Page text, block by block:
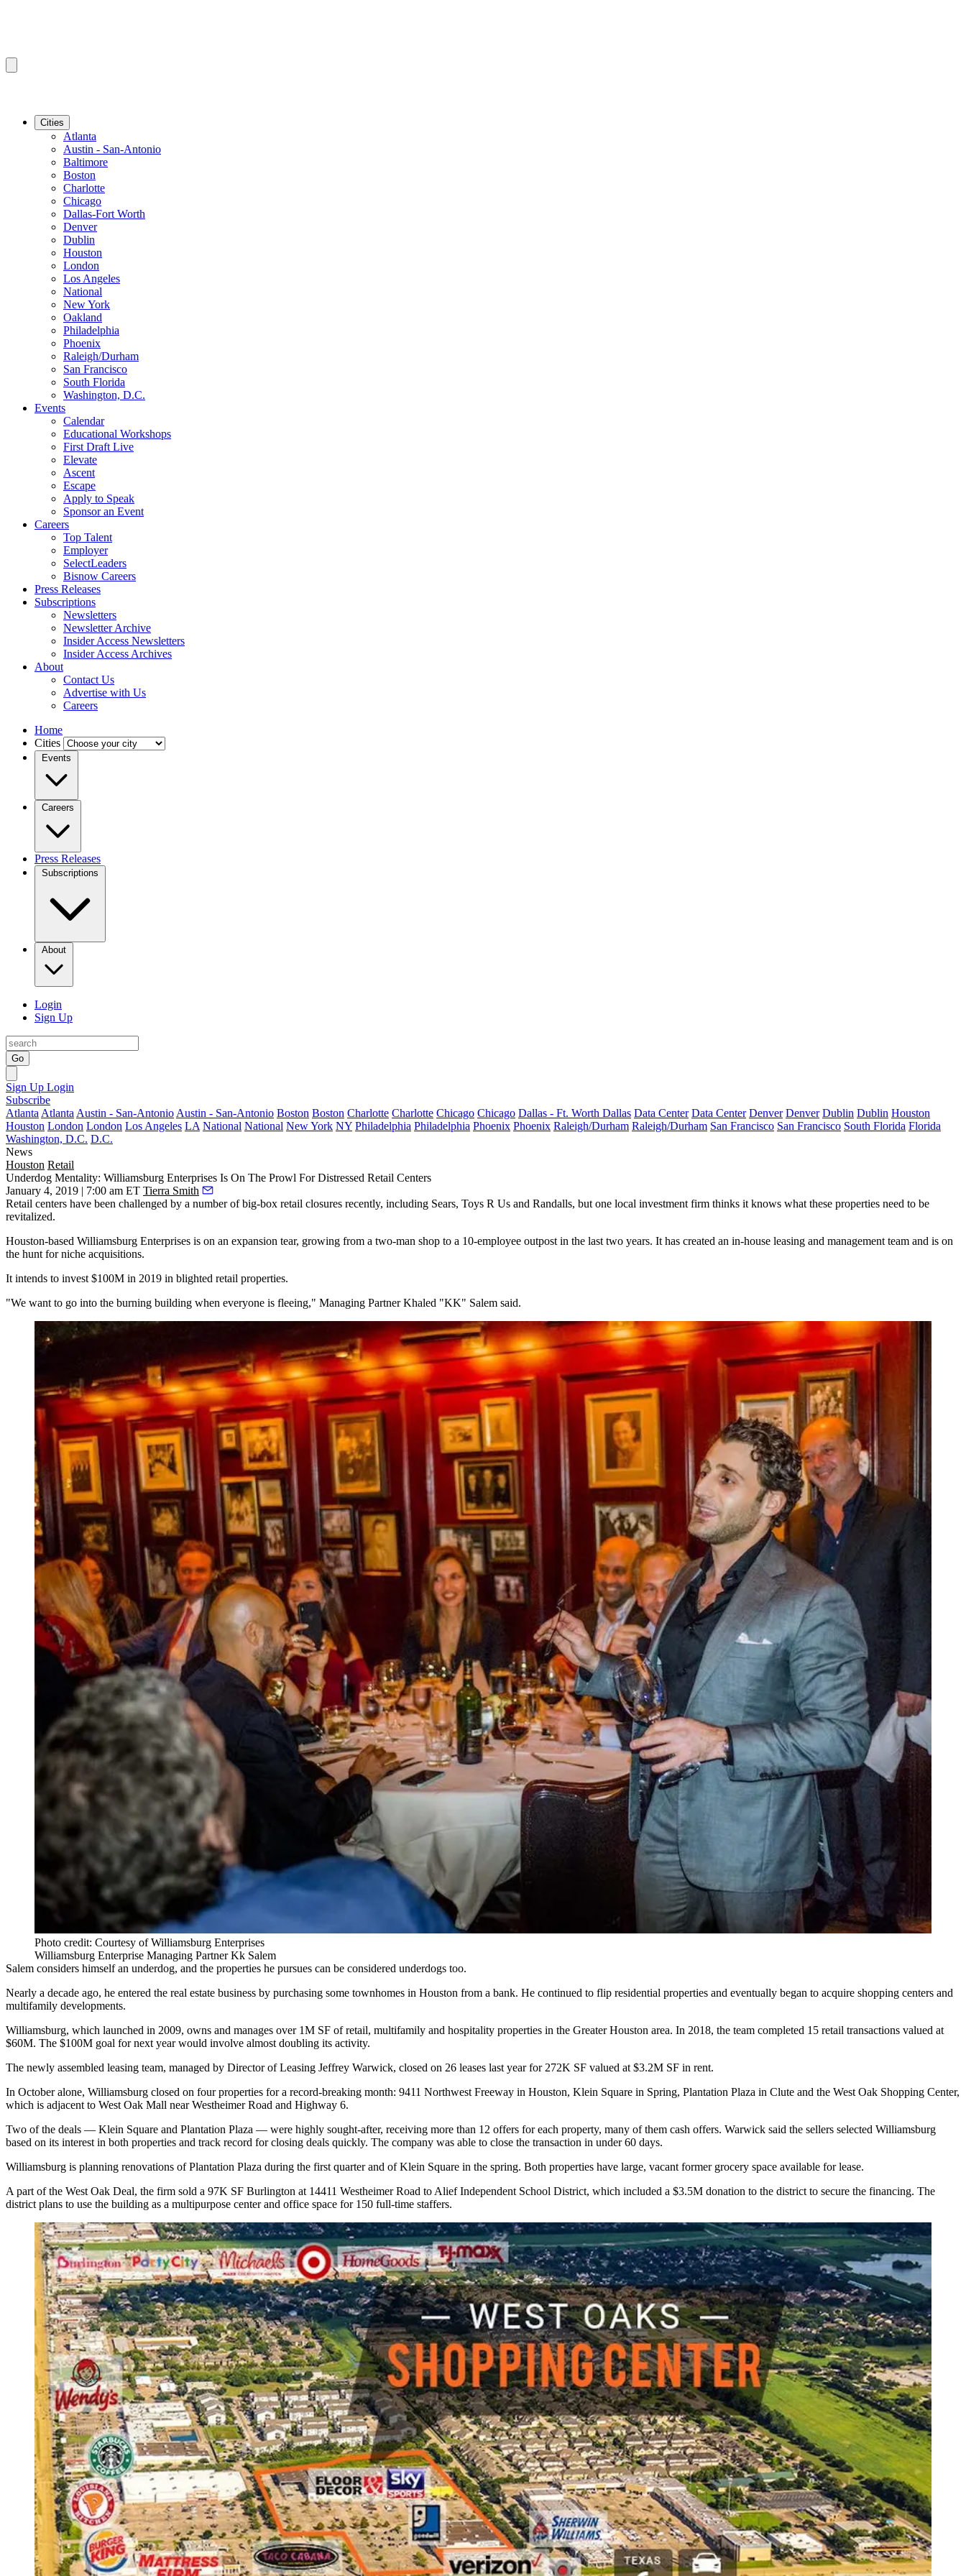
Cities
Atlanta
Austin - San-Antonio
Baltimore
Boston
Charlotte
Chicago
Dallas-Fort Worth
Denver
Dublin
Houston
London
Los Angeles
National
New York
Oakland
Philadelphia
Phoenix
Raleigh/Durham
San Francisco
South Florida
Washington, D.C.
Events
Calendar
Educational Workshops
First Draft Live
Elevate
Ascent
Escape
Apply to Speak
Sponsor an Event
Careers
Top Talent
Employer
SelectLeaders
Bisnow Careers
Press Releases
Subscriptions
Newsletters
Newsletter Archive
Insider Access Newsletters
Insider Access Archives
About
Contact Us
Advertise with Us
Careers
Home
Cities
Events
Careers
Press Releases
Subscriptions
About
Login
Sign Up
Go
Sign Up Login
Subscribe
Atlanta Atlanta Austin - San-Antonio Austin - San-Antonio Boston Boston Charlotte Charlotte Chicago Chicago Dallas - Ft. Worth Dallas Data Center Data Center Denver Denver Dublin Dublin Houston
Houston London London Los Angeles LA National National New York NY Philadelphia Philadelphia Phoenix Phoenix Raleigh/Durham Raleigh/Durham San Francisco San Francisco South Florida Florida
Washington, D.C. D.C.
News
Houston Retail
Underdog Mentality: Williamsburg Enterprises Is On The Prowl For Distressed Retail Centers
January 4, 2019 | 7:00 am ET Tierra Smith
Retail centers have been challenged by a number of big-box retail closures recently, including Sears, Toys R Us and Randalls, but one local investment firm thinks it knows what these properties need to be
revitalized.
Houston-based Williamsburg Enterprises is on an expansion tear, growing from a two-man shop to a 10-employee outpost in the last two years. It has created an in-house leasing and management team and is on
the hunt for niche acquisitions.
It intends to invest $100M in 2019 in blighted retail properties.
"We want to go into the burning building when everyone is fleeing," Managing Partner Khaled "KK" Salem said.
Photo credit: Courtesy of Williamsburg Enterprises
Williamsburg Enterprise Managing Partner Kk Salem
Salem considers himself an underdog, and the properties he pursues can be considered underdogs too.
Nearly a decade ago, he entered the real estate business by purchasing some townhomes in Houston from a bank. He continued to flip residential properties and eventually began to acquire shopping centers and
multifamily developments.
Williamsburg, which launched in 2009, owns and manages over 1M SF of retail, multifamily and hospitality properties in the Greater Houston area. In 2018, the team completed 15 retail transactions valued at
$60M. The $100M goal for next year would involve almost doubling its activity.
The newly assembled leasing team, managed by Director of Leasing Jeffrey Warwick, closed on 26 leases last year for 272K SF valued at $3.2M SF in rent.
In October alone, Williamsburg closed on four properties for a record-breaking month: 9411 Northwest Freeway in Houston, Klein Square in Spring, Plantation Plaza in Clute and the West Oak Shopping Center,
which is adjacent to West Oak Mall near Westheimer Road and Highway 6.
Two of the deals — Klein Square and Plantation Plaza — were highly sought-after, receiving more than 12 offers for each property, many of them cash offers. Warwick said the sellers selected Williamsburg
based on its interest in both properties and track record for closing deals quickly. The company was able to close the transaction in under 60 days.
Williamsburg is planning renovations of Plantation Plaza during the first quarter and of Klein Square in the spring. Both properties have large, vacant former grocery space available for lease.
A part of the West Oak Deal, the firm sold a 97K SF Burlington at 14411 Westheimer Road to Alief Independent School District, which included a $3.5M donation to the district to secure the financing. The
district plans to use the building as a multipurpose center and office space for 150 full-time staffers.